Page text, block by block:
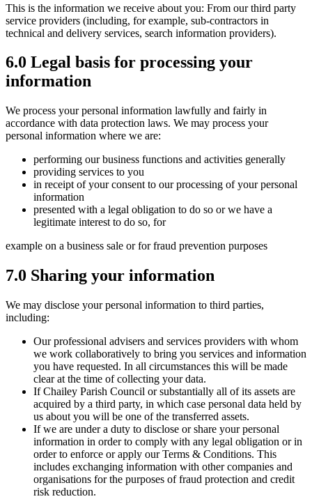
This is the information we receive about you: From our third party
service providers (including, for example, sub-contractors in
technical and delivery services, search information providers).
6.0 Legal basis for processing your
information
We process your personal information lawfully and fairly in
accordance with data protection laws. We may process your
personal information where we are:
performing our business functions and activities generally
providing services to you
in receipt of your consent to our processing of your personal
information
presented with a legal obligation to do so or we have a
legitimate interest to do so, for
example on a business sale or for fraud prevention purposes
7.0 Sharing your information
We may disclose your personal information to third parties,
including:
Our professional advisers and services providers with whom
we work collaboratively to bring you services and information
you have requested. In all circumstances this will be made
clear at the time of collecting your data.
If Chailey Parish Council or substantially all of its assets are
acquired by a third party, in which case personal data held by
us about you will be one of the transferred assets.
If we are under a duty to disclose or share your personal
information in order to comply with any legal obligation or in
order to enforce or apply our Terms & Conditions. This
includes exchanging information with other companies and
organisations for the purposes of fraud protection and credit
risk reduction.